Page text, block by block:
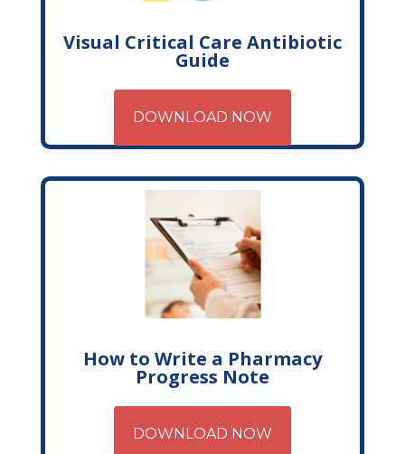
Visual Critical Care Antibiotic
Guide
DOWNLOAD NOW
How to Write a Pharmacy
Progress Note
DOWNLOAD NOW